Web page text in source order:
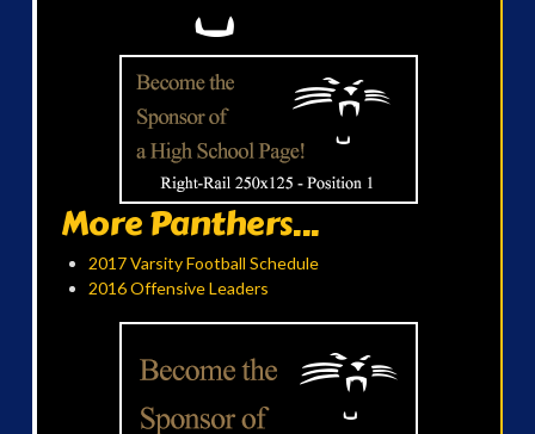
More Panthers...
2017 Varsity Football Schedule
2016 Offensive Leaders